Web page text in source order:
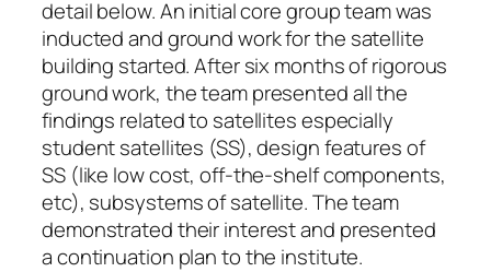
detail below. An initial core group team was
inducted and ground work for the satellite
building started. After six months of rigorous
ground work, the team presented all the
findings related to satellites especially
student satellites (SS), design features of
SS (like low cost, off-the-shelf components,
etc), subsystems of satellite. The team
demonstrated their interest and presented
a continuation plan to the institute.